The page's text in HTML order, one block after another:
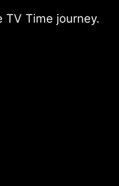
Time journey.